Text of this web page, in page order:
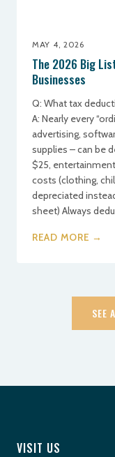
MAY 4, 2026
The 2026 Big
Businesses
Q: What tax
A: Nearly every
advertising,
supplies – can be
$25,
costs (clothing,
depreciated
sheet) Always
READ MORE →
SEE
VISIT US